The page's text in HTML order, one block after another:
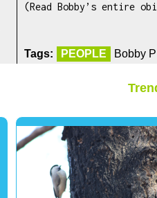
(Read Bobby’s entire
Tags: PEOPLE Bobby
1 0